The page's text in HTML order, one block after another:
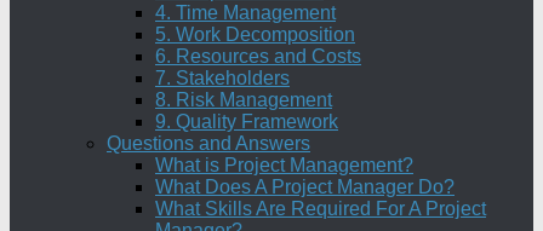
4. Time Management
5. Work Decomposition
6. Resources and Costs
7. Stakeholders
8. Risk Management
9. Quality Framework
Questions and Answers
What is Project Management?
What Does A Project Manager Do?
What Skills Are Required For A Project